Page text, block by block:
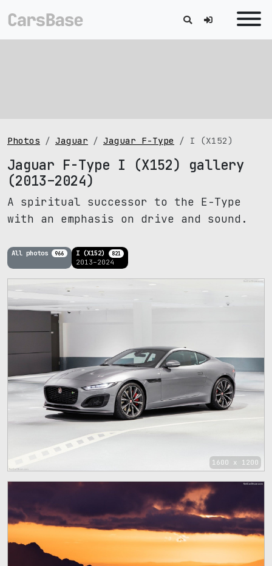
Photos Jaguar Jaguar F-Type I (X152)
Jaguar F-Type I (X152) gallery
(2013–2024)
A spiritual successor to the E-Type
with an emphasis on drive and sound.
All photos 966 I (X152) 821
2013–2024
1600 x 1200